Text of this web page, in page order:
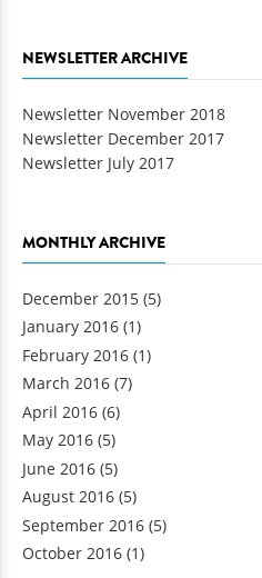
NEWSLETTER ARCHIVE
Newsletter November 2018
Newsletter December 2017
Newsletter July 2017
MONTHLY ARCHIVE
December 2015 (5)
January 2016 (1)
February 2016 (1)
March 2016 (7)
April 2016 (6)
May 2016 (5)
June 2016 (5)
August 2016 (5)
September 2016 (5)
October 2016 (1)